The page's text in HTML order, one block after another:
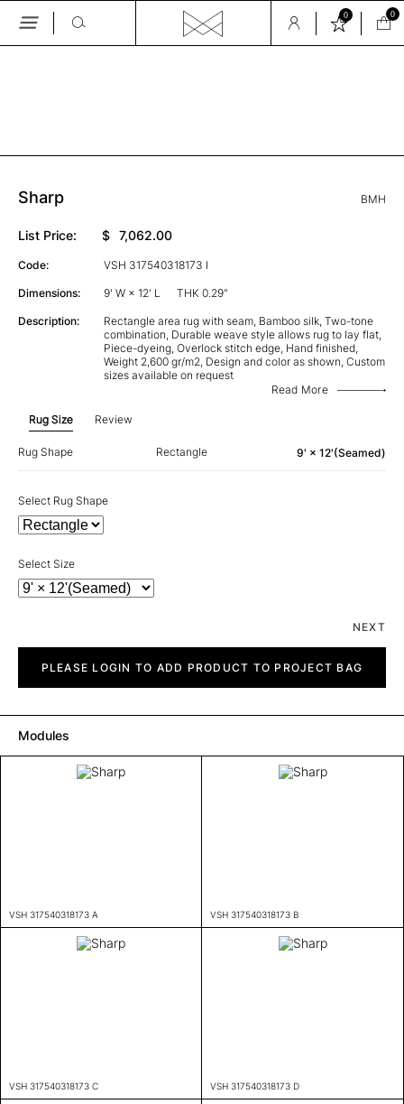
Skip
0 0
Sharp BMH
List Price: $ 7,062.00
Code: VSH 317540318173 I
Dimensions: 9' W × 12' L THK 0.29"
Description:
Rectangle area rug with seam, Bamboo silk, Two-tone
combination, Durable weave style allows rug to lay flat,
Piece-dyeing, Overlock stitch edge, Hand finished,
Weight 2,600 gr/m2, Design and color as shown, Custom
sizes available on request
Read More
Rug Size Review
Rug Shape Rectangle 9' × 12'(Seamed)
Select Rug Shape
Select Size
NEXT
quantityPLEASE LOGIN TO ADD PRODUCT TO PROJECT BAG
Modules
VSH 317540318173 A VSH 317540318173 B
VSH 317540318173 C VSH 317540318173 D